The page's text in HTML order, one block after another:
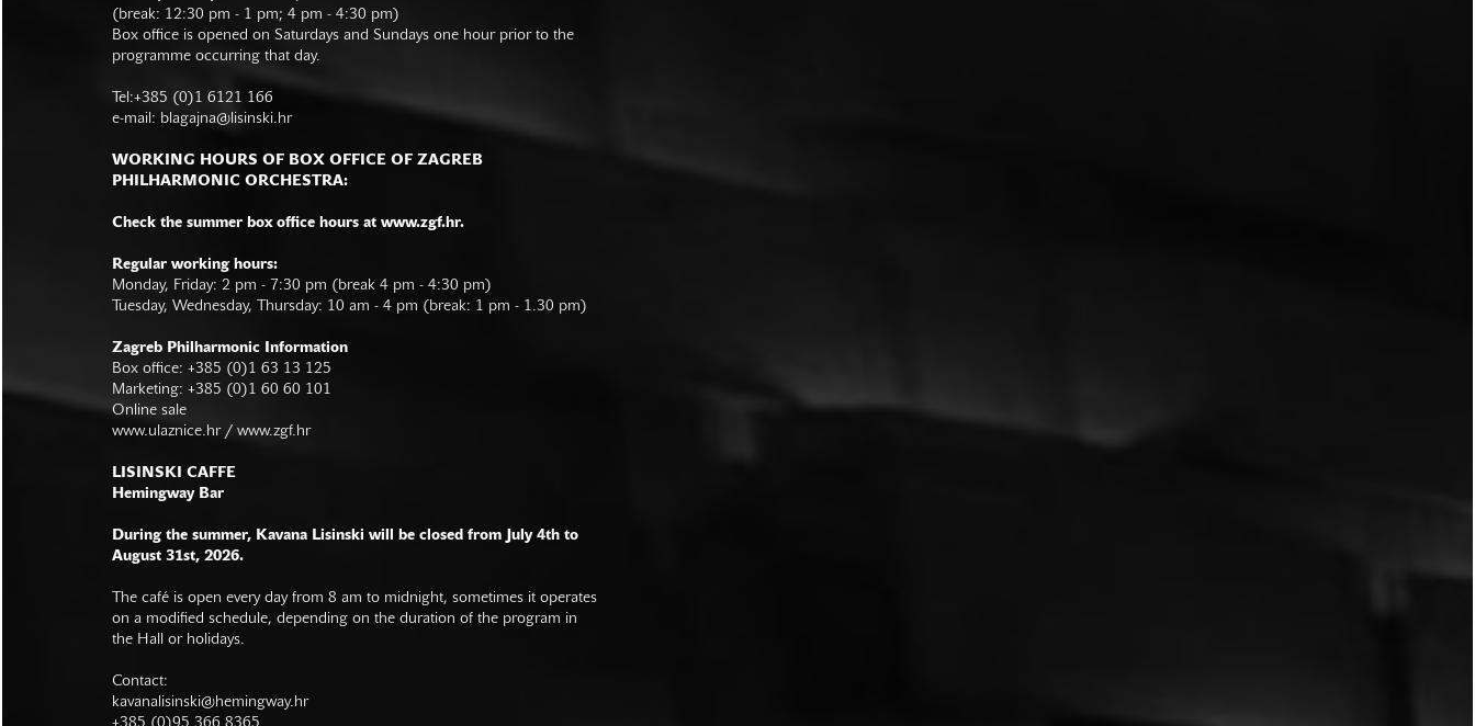
(break: 12:30 pm - 1 pm; 4 pm - 4:30 pm)
Box office is opened on Saturdays and Sundays one hour prior to the
programme occurring that day.
Tel:+385 (0)1 6121 166
e-mail: blagajna@lisinski.hr
WORKING HOURS OF BOX OFFICE OF ZAGREB
PHILHARMONIC ORCHESTRA:
Check the summer box office hours at www.zgf.hr.
Regular working hours:
Monday, Friday: 2 pm - 7:30 pm (break 4 pm - 4:30 pm)
Tuesday, Wednesday, Thursday: 10 am - 4 pm (break: 1 pm - 1.30 pm)
Zagreb Philharmonic Information
Box office: +385 (0)1 63 13 125
Marketing: +385 (0)1 60 60 101
Online sale
www.ulaznice.hr / www.zgf.hr
LISINSKI CAFFE
Hemingway Bar
During the summer, Kavana Lisinski will be closed from July 4th to
August 31st, 2026.
The café is open every day from 8 am to midnight, sometimes it operates
on a modified schedule, depending on the duration of the program in
the Hall or holidays.
Contact:
kavanalisinski@hemingway.hr